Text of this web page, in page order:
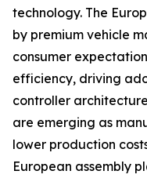
technology. The
by premium vehicle
consumer
efficiency, driving
controller
are emerging as
lower production
European assembly